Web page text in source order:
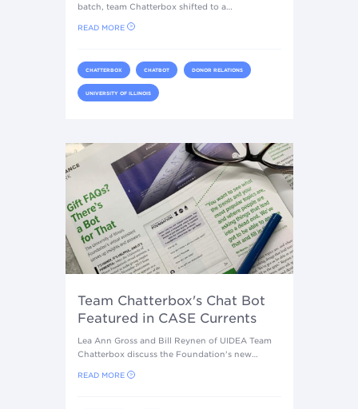
batch, team Chatterbox shifted to a…
READ MORE
CHATTERBOX CHATBOT DONOR RELATIONS
UNIVERSITY OF ILLINOIS
Team Chatterbox's Chat Bot
Featured in CASE Currents
Lea Ann Gross and Bill Reynen of UIDEA Team
Chatterbox discuss the Foundation's new…
READ MORE